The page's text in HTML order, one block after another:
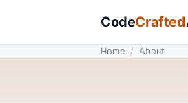
CodeCrafted
Home / About